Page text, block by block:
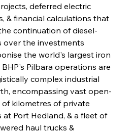
deferred electric
& financial calculations that
continuation of diesel-
the investments
the world's largest iron
Pilbara operations are
complex industrial
encompassing vast open-
kilometres of private
at Port Hedland, & a fleet of
haul trucks &